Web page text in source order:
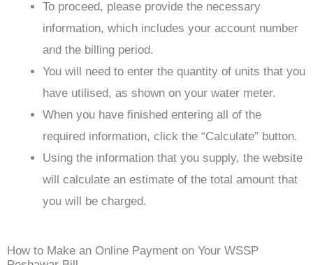
To proceed, please provide the necessary
information, which includes your account number
and the billing period.
You will need to enter the quantity of units that you
have utilised, as shown on your water meter.
When you have finished entering all of the
required information, click the “Calculate” button.
Using the information that you supply, the website
will calculate an estimate of the total amount that
you will be charged.
How to Make an Online Payment on Your WSSP